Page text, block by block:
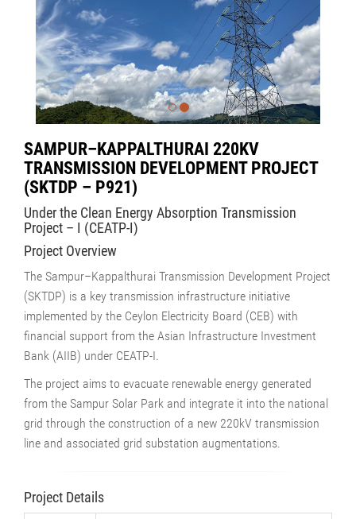
SAMPUR–KAPPALTHURAI 220KV
TRANSMISSION DEVELOPMENT PROJECT
(SKTDP – P921)
Under the Clean Energy Absorption Transmission
Project – I (CEATP-I)
Project Overview
The Sampur–Kappalthurai Transmission Development Project
(SKTDP) is a key transmission infrastructure initiative
implemented by the Ceylon Electricity Board (CEB) with
financial support from the Asian Infrastructure Investment
Bank (AIIB) under CEATP-I.
The project aims to evacuate renewable energy generated
from the Sampur Solar Park and integrate it into the national
grid through the construction of a new 220kV transmission
line and associated grid substation augmentations.
Project Details